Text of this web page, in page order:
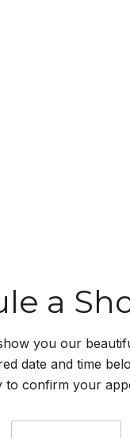
a
you our
date and time
to confirm your